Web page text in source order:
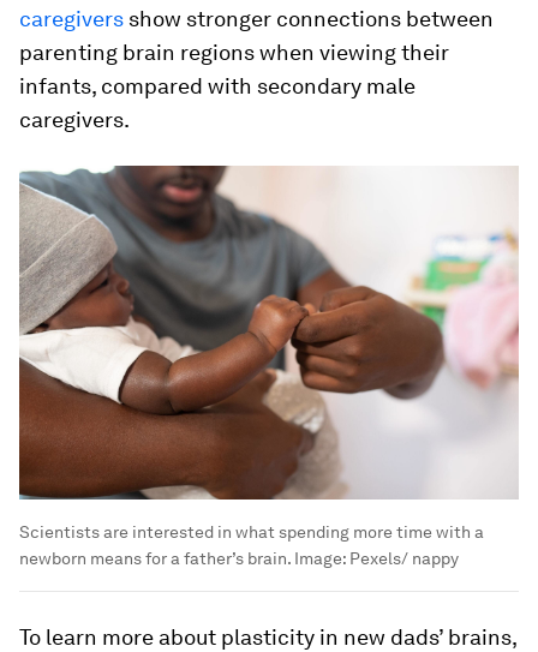
caregivers show stronger connections between
parenting brain regions when viewing their
infants, compared with secondary male
caregivers.
Scientists are interested in what spending more time with a
newborn means for a father’s brain. Image: Pexels/ nappy
To learn more about plasticity in new dads’ brains,